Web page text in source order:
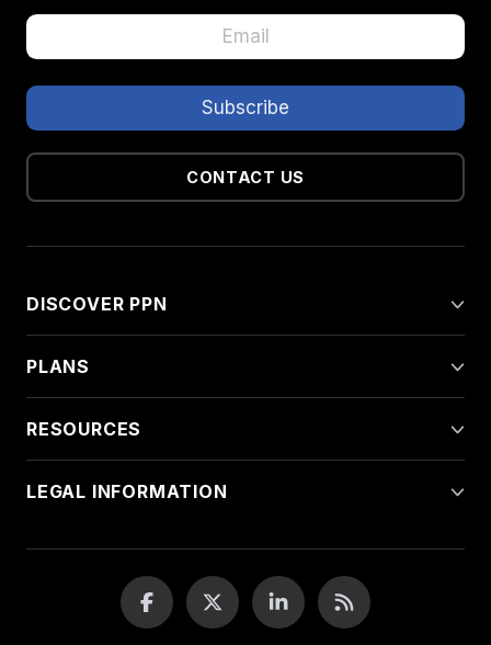
CONTACT US
DISCOVER PPN
PLANS
RESOURCES
LEGAL INFORMATION